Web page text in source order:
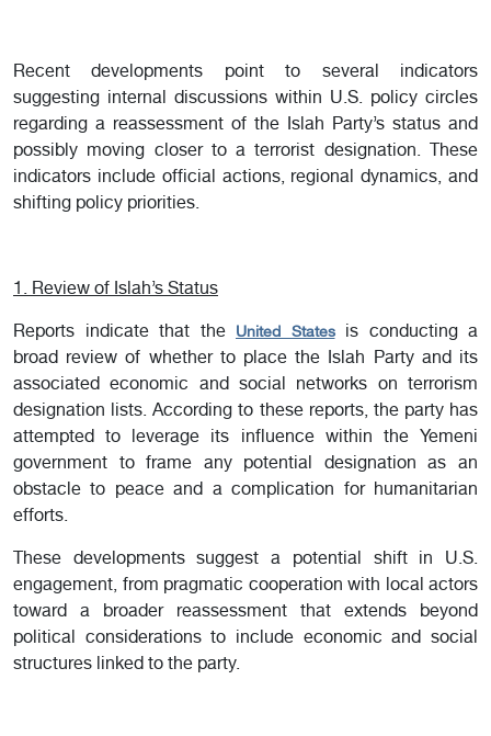
Recent developments point to several indicators
suggesting internal discussions within U.S. policy circles
regarding a reassessment of the Islah Party’s status and
possibly moving closer to a terrorist designation. These
indicators include official actions, regional dynamics, and
shifting policy priorities.
1. Review of Islah’s Status
Reports indicate that the United Statesis conducting a
broad review of whether to place the Islah Party and its
associated economic and social networks on terrorism
designation lists. According to these reports, the party has
attempted to leverage its influence within the Yemeni
government to frame any potential designation as an
obstacle to peace and a complication for humanitarian
efforts.
These developments suggest a potential shift in U.S.
engagement, from pragmatic cooperation with local actors
toward a broader reassessment that extends beyond
political considerations to include economic and social
structures linked to the party.